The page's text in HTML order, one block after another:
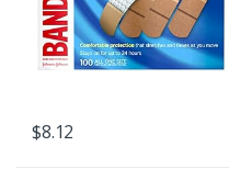
$8.12